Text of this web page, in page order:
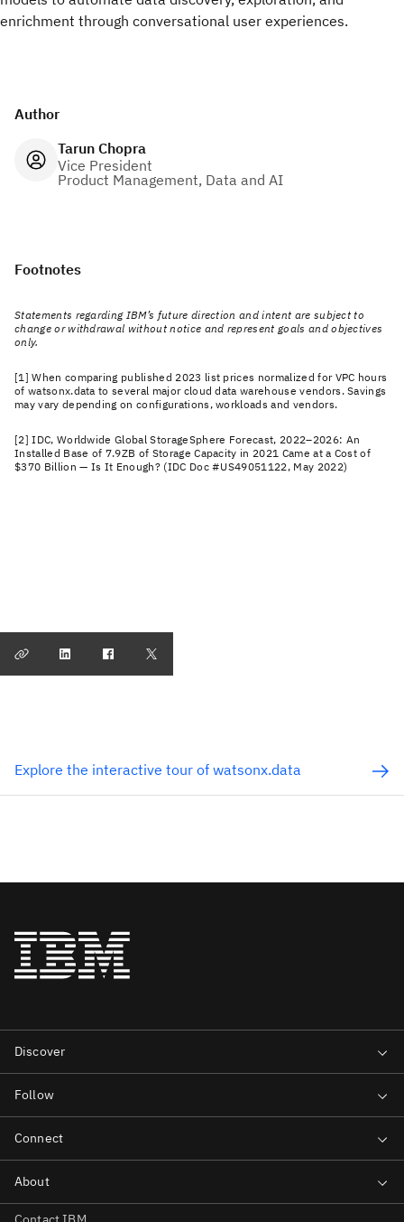
enrichment through conversational user experiences.
Author
Tarun Chopra
Vice President
Product Management, Data and AI
Footnotes
Statements regarding IBM’s future direction and intent are subject to
change or withdrawal without notice and represent goals and objectives
only.
[1] When comparing published 2023 list prices normalized for VPC hours
of watsonx.data to several major cloud data warehouse vendors. Savings
may vary depending on configurations, workloads and vendors.
[2] IDC, Worldwide Global StorageSphere Forecast, 2022–2026: An
Installed Base of 7.9ZB of Storage Capacity in 2021 Came at a Cost of
$370 Billion — Is It Enough? (IDC Doc #US49051122, May 2022)
Explore the interactive tour of watsonx.data